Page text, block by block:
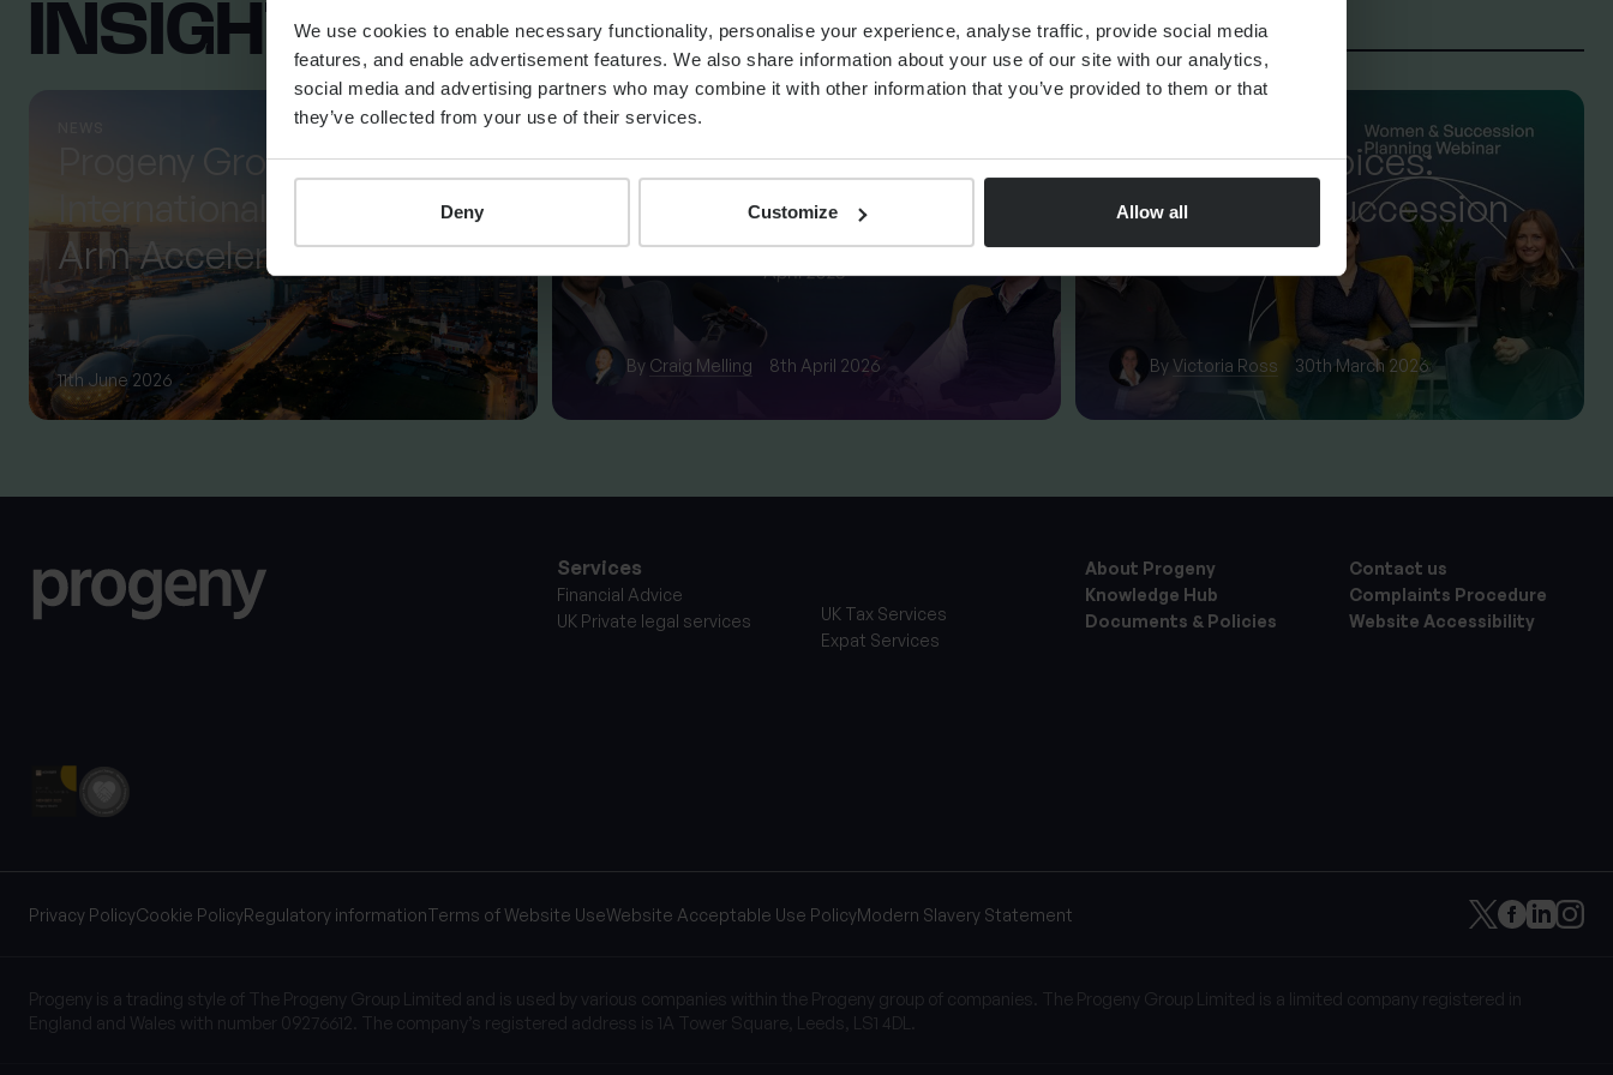
We use cookies to enable necessary functionality, personalise your experience, analyse traffic, provide social media
features, and enable advertisement features. We also share information about your use of our site with our analytics,
social media and advertising partners who may combine it with other information that you’ve provided to them or that
they’ve collected from your use of their services.
Deny Customize Allow all
INSIGHTS FROM REBECCA
Progeny Group Sells
Arm Accelerating Next
Phase of Growth
11th June 2026
FINANCIAL PLANNING
Markets Unwrapped | April
By Craig Melling 8th April 2026
Confident Choices:
Women and Succession
Planning
By Victoria Ross 30th March 2026
Services
Financial Advice
UK Private legal services
UK Tax Services
Expat Services
About Progeny
Knowledge Hub
Documents & Policies
Contact us
Complaints Procedure
Website Accessibility
Privacy PolicyCookie PolicyRegulatory informationTerms of Website UseWebsite Acceptable Use PolicyModern Slavery Statement
Progeny is a trading style of The Progeny Group Limited and is used by various companies within the Progeny group of companies. The Progeny Group Limited is a limited company registered in
England and Wales with number 09276612. The company’s registered address is 1A Tower Square, Leeds, LS1 4DL.